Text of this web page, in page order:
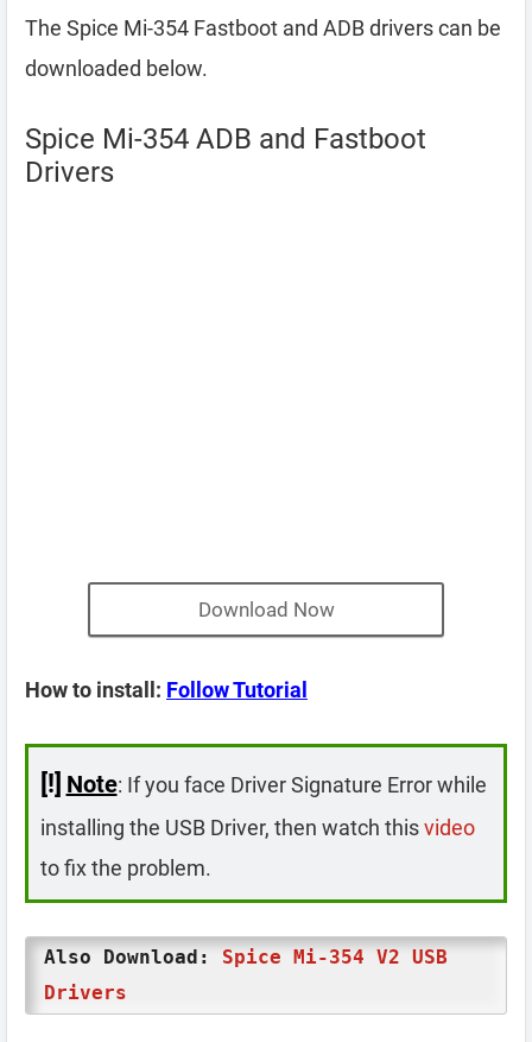
The Spice Mi-354 Fastboot and ADB drivers can be
downloaded below.
Spice Mi-354 ADB and Fastboot
Drivers
Download Now
How to install: Follow Tutorial
[!] Note: If you face Driver Signature Error while
installing the USB Driver, then watch thisvideo
to fix the problem.
Also Download: Spice Mi-354 V2 USB
Drivers